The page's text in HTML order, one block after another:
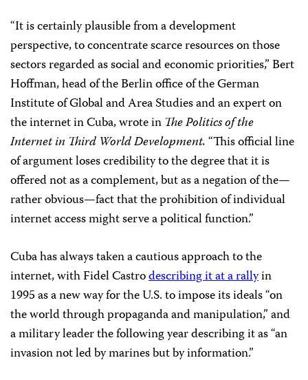
“It is certainly plausible from a development
perspective, to concentrate scarce resources on those
sectors regarded as social and economic priorities,” Bert
Hoffman, head of the Berlin office of the German
Institute of Global and Area Studies and an expert on
the internet in Cuba,wrote in ThePolitics of the
Internet in Third World Development.“This official line
of argument loses credibility to the degree that it is
offered not as a complement, but as a negation of the—
rather obvious—fact that the prohibition of individual
internet access might serve a political function.”
Cuba has always taken a cautious approach to the
internet, with Fidel Castrodescribing it at a rallyin
1995 as a new way for the U.S. to impose its ideals “on
the world through propaganda and manipulation,” and
a military leader the following year describing it as “an
invasion not led by marines but by information.”